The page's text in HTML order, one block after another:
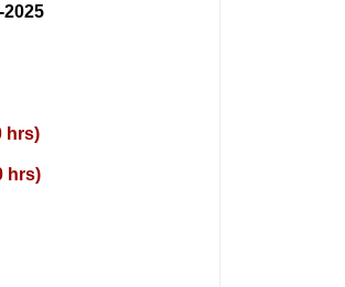
hrs)
hrs)